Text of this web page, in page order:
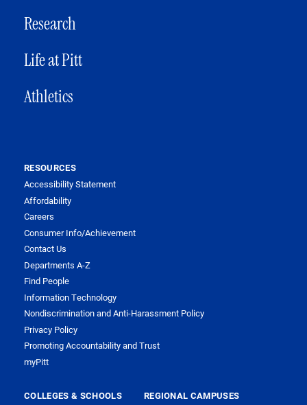
Research
Life at Pitt
Athletics
RESOURCES
Accessibility Statement
Affordability
Careers
Consumer Info/Achievement
Contact Us
Departments A-Z
Find People
Information Technology
Nondiscrimination and Anti-Harassment Policy
Privacy Policy
Promoting Accountability and Trust
myPitt
COLLEGES & SCHOOLS
REGIONAL CAMPUSES